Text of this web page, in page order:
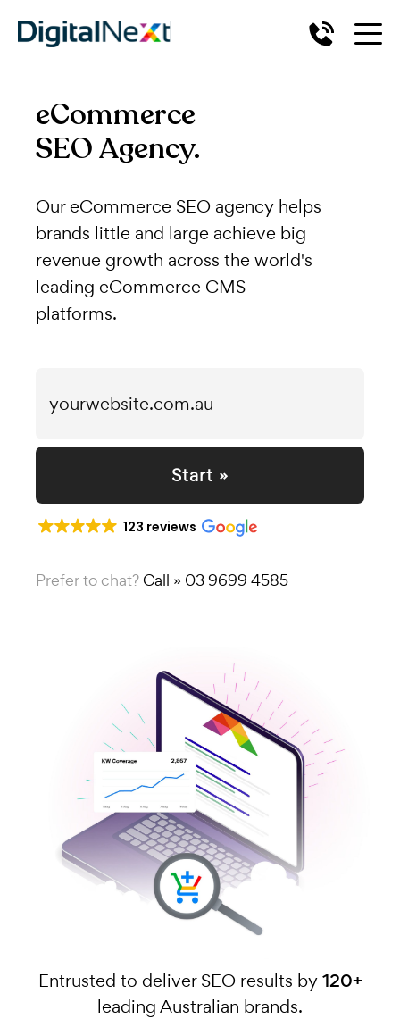
eCommerce
SEO Agency.
Our eCommerce SEO agency helps
brands little and large achieve big
revenue growth across the world's
leading eCommerce CMS
platforms.
Start »
123 reviews
Prefer to chat?Call » 03 9699 4585
Entrusted to deliver SEO results by120+
leading Australian brands.